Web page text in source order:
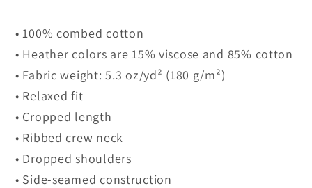
• 100% combed cotton
• Heather colors are 15% viscose and 85% cotton
• Fabric weight: 5.3 oz/yd² (180 g/m²)
• Relaxed fit
• Cropped length
• Ribbed crew neck
• Dropped shoulders
• Side-seamed construction